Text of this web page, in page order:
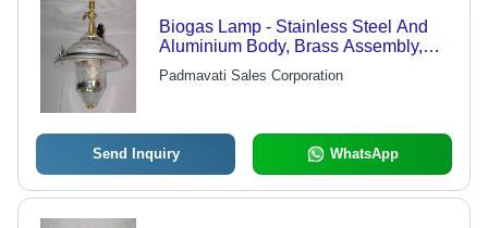
Biogas Lamp - Stainless Steel And
Aluminium Body, Brass Assembly,
Strip Glass Design, Easy To Use
Padmavati Sales Corporation
Send Inquiry WhatsApp